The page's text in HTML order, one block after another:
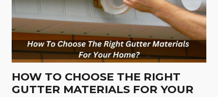
HOW TO CHOOSE THE RIGHT
GUTTER MATERIALS FOR YOUR